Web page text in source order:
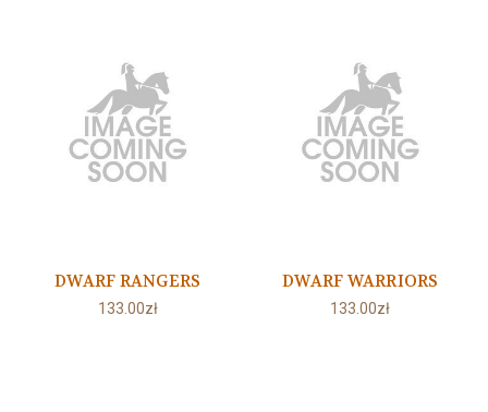
DWARF RANGERS
133.00zł
DWARF WARRIORS
133.00zł